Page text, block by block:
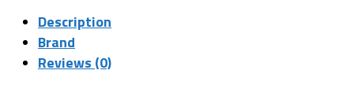
Description
Brand
Reviews (0)